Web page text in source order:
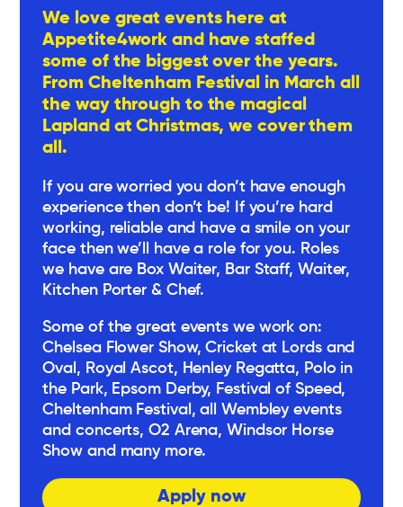
We love great events here at
Appetite4work and have staffed
some of the biggest over the years.
From Cheltenham Festival in March all
the way through to the magical
Lapland at Christmas, we cover them
all.
If you are worried you don’t have enough
experience then don’t be! If you’re hard
working, reliable and have a smile on your
face then we’ll have a role for you. Roles
we have are Box Waiter, Bar Staff, Waiter,
Kitchen Porter & Chef.
Some of the great events we work on:
Chelsea Flower Show, Cricket at Lords and
Oval, Royal Ascot, Henley Regatta, Polo in
the Park, Epsom Derby, Festival of Speed,
Cheltenham Festival, all Wembley events
and concerts, O2 Arena, Windsor Horse
Show and many more.
Apply now